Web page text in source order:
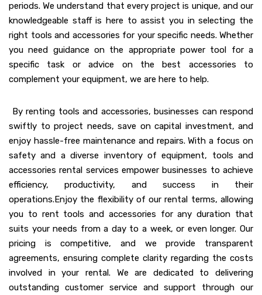
periods. We understand that every project is unique, and our
knowledgeable staff is here to assist you in selecting the
right tools and accessories for your specific needs. Whether
you need guidance on the appropriate power tool for a
specific task or advice on the best accessories to
complement your equipment, we are here to help.
By renting tools and accessories, businesses can respond
swiftly to project needs, save on capital investment, and
enjoy hassle-free maintenance and repairs. With a focus on
safety and a diverse inventory of equipment, tools and
accessories rental services empower businesses to achieve
efficiency, productivity, and success in their
operations.Enjoy the flexibility of our rental terms, allowing
you to rent tools and accessories for any duration that
suits your needs from a day to a week, or even longer. Our
pricing is competitive, and we provide transparent
agreements, ensuring complete clarity regarding the costs
involved in your rental. We are dedicated to delivering
outstanding customer service and support through our